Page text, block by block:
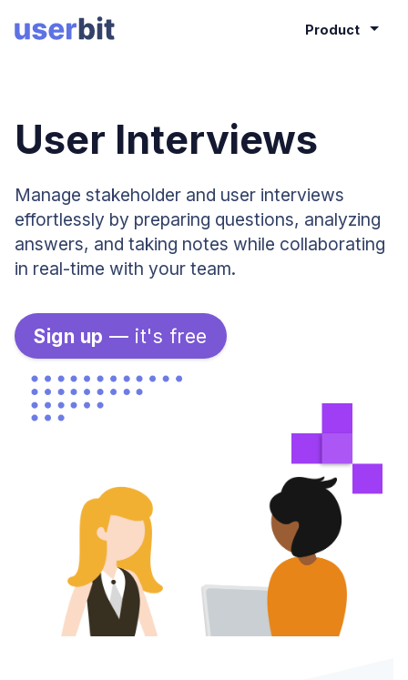
Product
User Interviews
Manage stakeholder and user interviews
effortlessly by preparing questions, analyzing
answers, and taking notes while collaborating
in real-time with your team.
Sign up — it's free